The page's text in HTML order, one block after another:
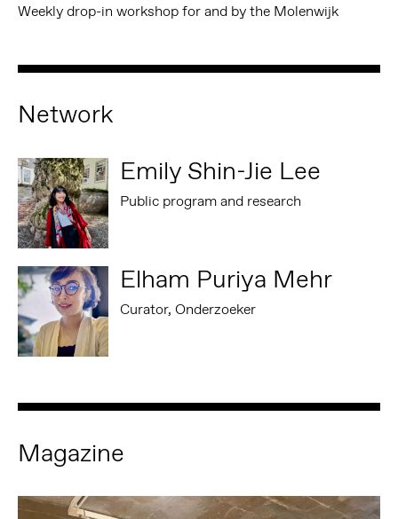
Weekly drop-in workshop for and by the Molenwijk
Network
Emily Shin-Jie Lee
Public program and research
Elham Puriya Mehr
Curator, Onderzoeker
Magazine